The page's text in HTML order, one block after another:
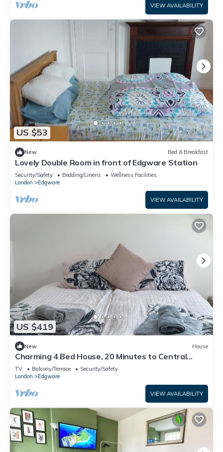
VIEW AVAILABILITY
US $53
New Bed & Breakfast
Lovely Double Room in front of Edgware Station
Security/Safety Bedding/Linens
Wellness Facilities
London
Edgware
VIEW AVAILABILITY
US $419
New House
Charming 4 Bed House, 20 Minutes to Central
London
TV Balcony/Terrace
Security/Safety
London
Edgware
VIEW AVAILABILITY